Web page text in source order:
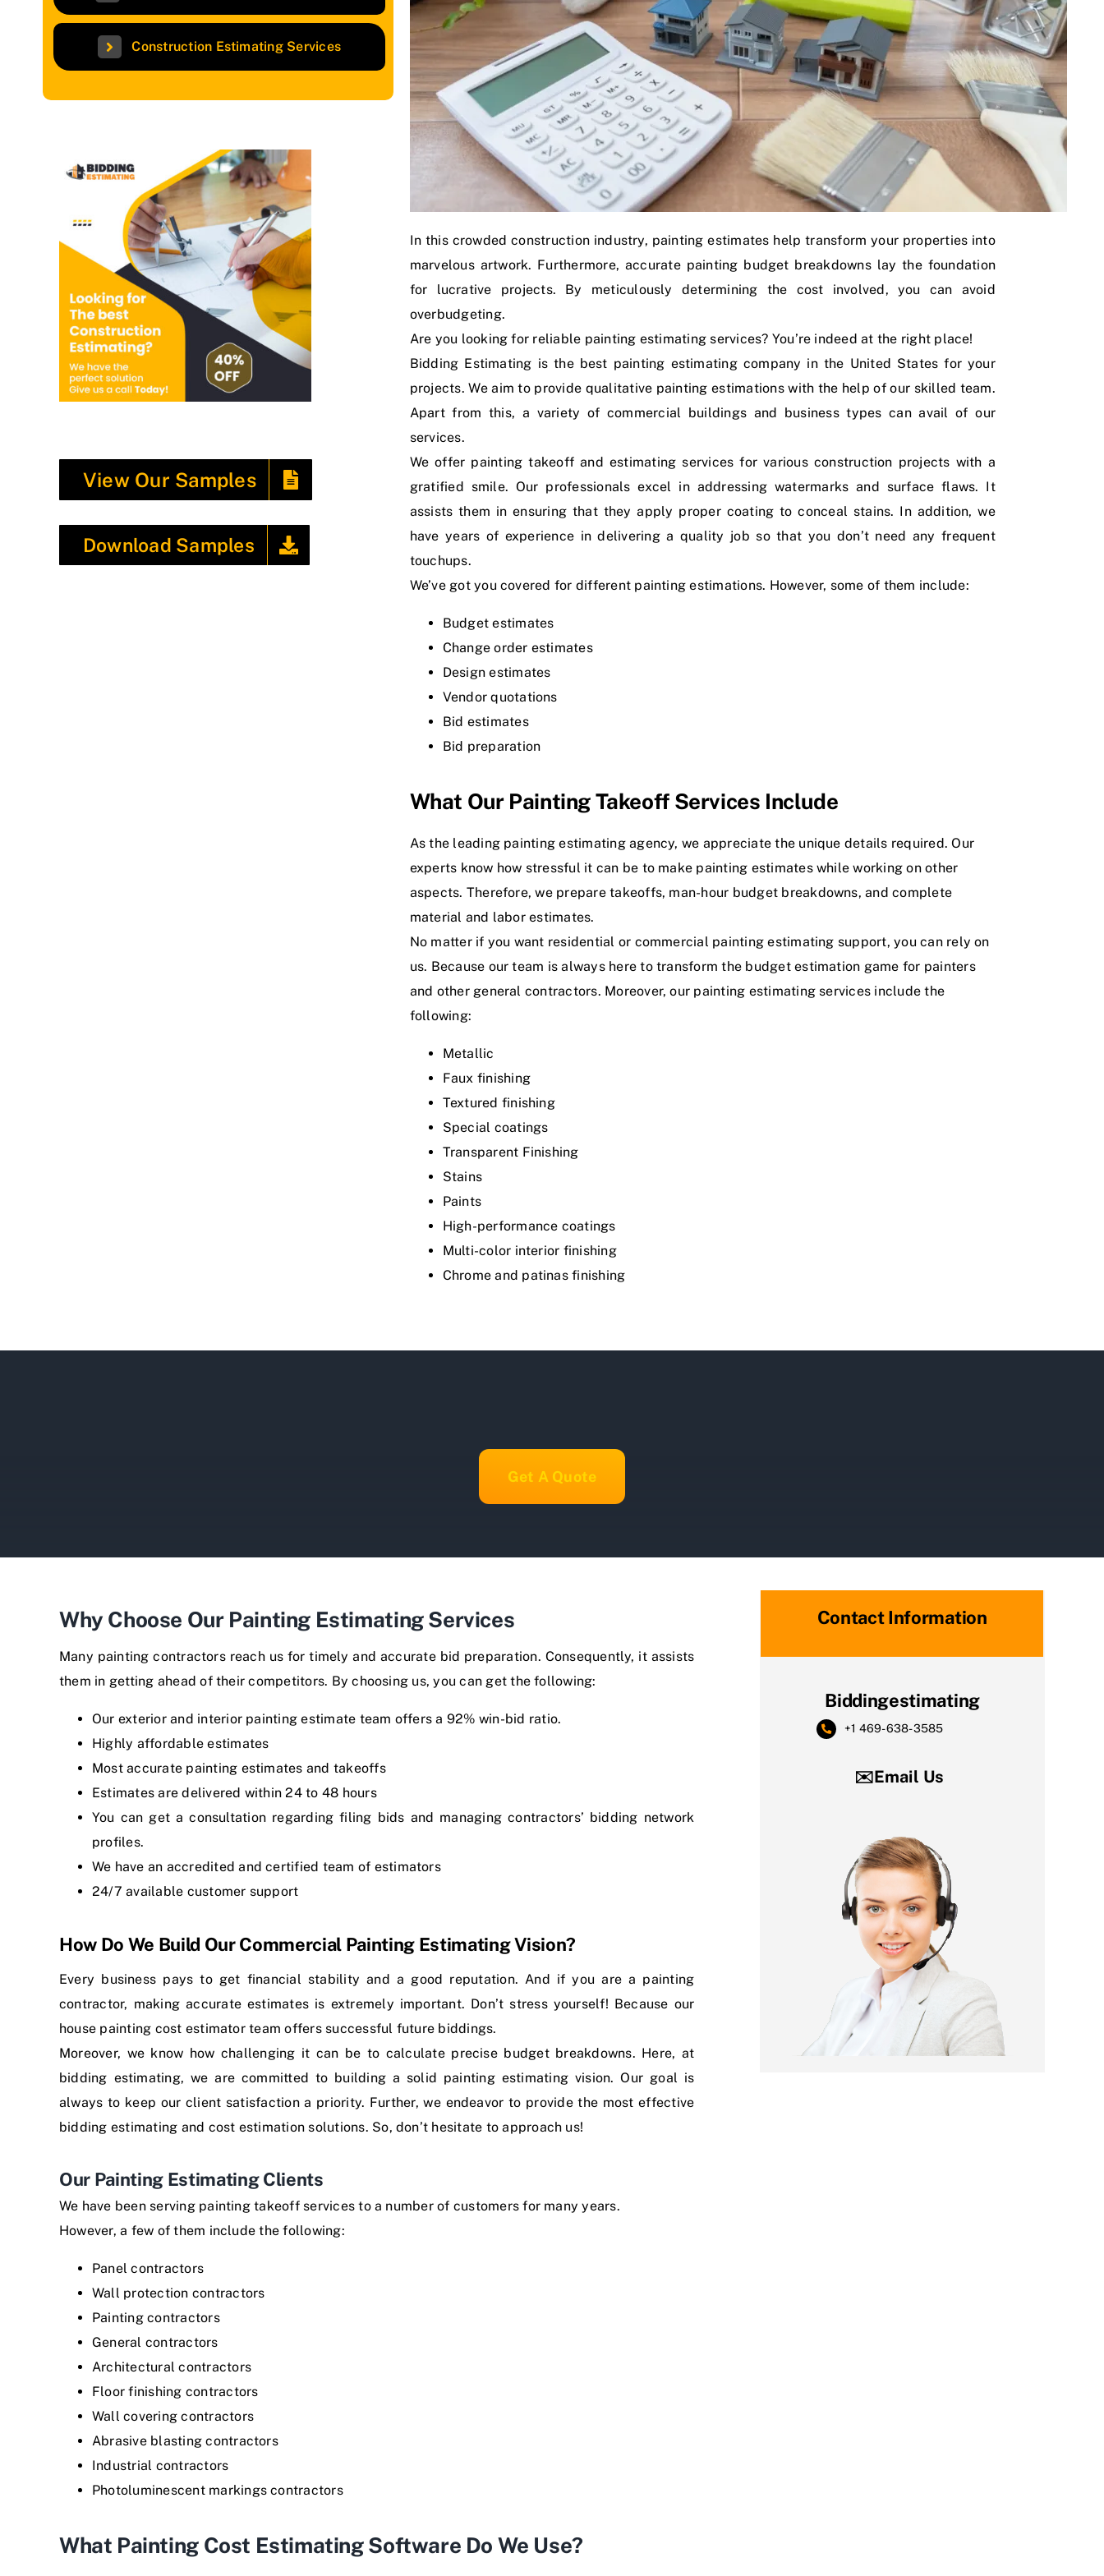
Construction Estimating Services
View Our Samples
Download Samples
In this crowded construction industry, painting estimates help transform your properties into
marvelous artwork. Furthermore, accurate painting budget breakdowns lay the foundation
for lucrative projects. By meticulously determining the cost involved, you can avoid
overbudgeting.
Are you looking for reliable painting estimating services? You’re indeed at the right place!
Bidding Estimating is the best painting estimating company in the United States for your
projects. We aim to provide qualitative painting estimations with the help of our skilled team.
Apart from this, a variety of commercial buildings and business types can avail of our
services.
We offer painting takeoff and estimating services for various construction projects with a
gratified smile. Our professionals excel in addressing watermarks and surface flaws. It
assists them in ensuring that they apply proper coating to conceal stains. In addition, we
have years of experience in delivering a quality job so that you don’t need any frequent
touchups.
We’ve got you covered for different painting estimations. However, some of them include:
Budget estimates
Change order estimates
Design estimates
Vendor quotations
Bid estimates
Bid preparation
What Our Painting Takeoff Services Include
As the leading painting estimating agency, we appreciate the unique details required. Our
experts know how stressful it can be to make painting estimates while working on other
aspects. Therefore, we prepare takeoffs, man-hour budget breakdowns, and complete
material and labor estimates.
No matter if you want residential or commercial painting estimating support, you can rely on
us. Because our team is always here to transform the budget estimation game for painters
and other general contractors. Moreover, our painting estimating services include the
following:
Metallic
Faux finishing
Textured finishing
Special coatings
Transparent Finishing
Stains
Paints
High-performance coatings
Multi-color interior finishing
Chrome and patinas finishing
Get A Quote
Why Choose Our Painting Estimating Services
Many painting contractors reach us for timely and accurate bid preparation. Consequently, it assists
them in getting ahead of their competitors. By choosing us, you can get the following:
Our exterior and interior painting estimate team offers a 92% win-bid ratio.
Highly affordable estimates
Most accurate painting estimates and takeoffs
Estimates are delivered within 24 to 48 hours
You can get a consultation regarding filing bids and managing contractors’ bidding network
profiles.
We have an accredited and certified team of estimators
24/7 available customer support
How Do We Build Our Commercial Painting Estimating Vision?
Every business pays to get financial stability and a good reputation. And if you are a painting
contractor, making accurate estimates is extremely important. Don’t stress yourself! Because our
house painting cost estimator team offers successful future biddings.
Moreover, we know how challenging it can be to calculate precise budget breakdowns. Here, at
bidding estimating, we are committed to building a solid painting estimating vision. Our goal is
always to keep our client satisfaction a priority. Further, we endeavor to provide the most effective
bidding estimating and cost estimation solutions. So, don’t hesitate to approach us!
Our Painting Estimating Clients
We have been serving painting takeoff services to a number of customers for many years.
However, a few of them include the following:
Panel contractors
Wall protection contractors
Painting contractors
General contractors
Architectural contractors
Floor finishing contractors
Wall covering contractors
Abrasive blasting contractors
Industrial contractors
Photoluminescent markings contractors
What Painting Cost Estimating Software Do We Use?
Contact Information
Biddingestimating
+1 469-638-3585
✉️Email Us